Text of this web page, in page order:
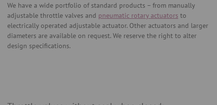
We have a wide portfolio of standard products – from manually
adjustable throttle valves and pneumatic rotary actuators to
electrically operated adjustable actuator. Other actuators and larger
diameters are available on request. We reserve the right to alter
design specifications.